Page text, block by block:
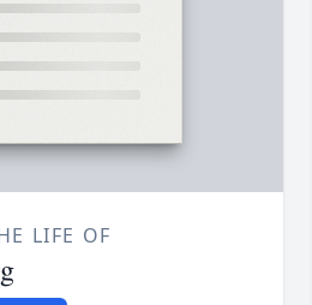
LIFE OF